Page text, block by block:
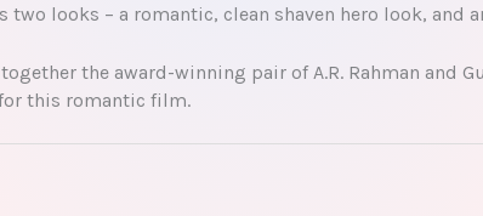
looks – a romantic, clean shaven hero look, and
together the award-winning pair of A.R. Rahman and
this romantic film.